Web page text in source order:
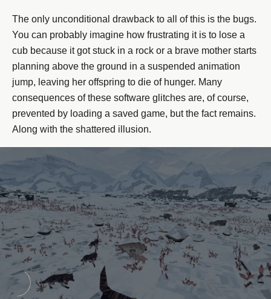
The only unconditional drawback to all of this is the bugs.
You can probably imagine how frustrating it is to lose a
cub because it got stuck in a rock or a brave mother starts
planning above the ground in a suspended animation
jump, leaving her offspring to die of hunger. Many
consequences of these software glitches are, of course,
prevented by loading a saved game, but the fact remains.
Along with the shattered illusion.